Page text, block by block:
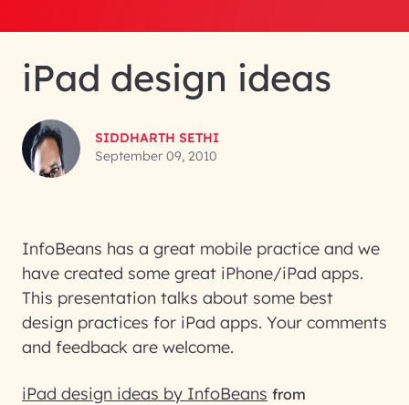
iPad design ideas
SIDDHARTH SETHI
September 09, 2010
InfoBeans has a great mobile practice and we
have created some great iPhone/iPad apps.
This presentation talks about some best
design practices for iPad apps. Your comments
and feedback are welcome.
iPad design ideas by InfoBeans from